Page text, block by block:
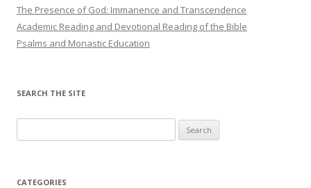
The Presence of God: Immanence and Transcendence
Academic Reading and Devotional Reading of the Bible
Psalms and Monastic Education
SEARCH THE SITE
for:
CATEGORIES